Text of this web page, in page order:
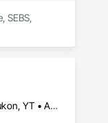
SEBS,
Alberta, AB • Manitoba, MB • Newfoundland and Labrador, NL • Northwest Territories, NT • Saskatchewan, SK • Yukon, YT • Alabama • Alaska • Alberta • Arizona • Arkansas • British Columbia • California • Colorado • Connecticut • Delaware • Florida • Georgia • Hawaii • Idaho • Illinois • Indiana • Iowa • Kansas • Kentucky • Louisiana • Maine • Manitoba • Maryland • Massachusetts • Michigan • Minnesota • Mississippi • Missouri • Montana • Nebraska • Nevada • New Brunswick • New Hampshire • New Jersey • New Mexico • New York • Newfoundland and Labrador • North Carolina • North Dakota • Northwest Territories • Nova Scotia • Ohio • Oklahoma • Ontario • Oregon • Pennsylvania • Prince Edward Island • Rhode Island • Saskatchewan • South Carolina • South Dakota • Tennessee • Texas • Utah • Vermont • Virginia • Washington • West Virginia • Wisconsin • Wyoming